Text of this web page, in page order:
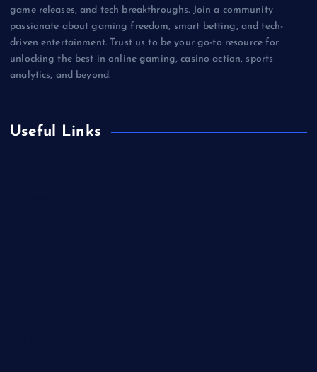
game releases, and tech breakthroughs. Join a community
passionate about gaming freedom, smart betting, and tech-
driven entertainment. Trust us to be your go-to resource for
unlocking the best in online gaming, casino action, sports
analytics, and beyond.
Useful Links